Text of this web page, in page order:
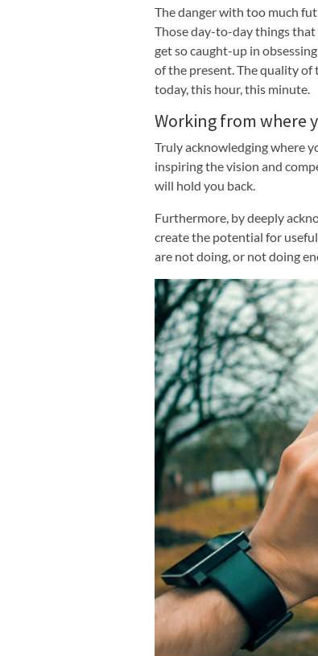
The danger with too much
Those day-to-day things
get so caught-up in
of the present. The quality of
today, this hour, this minute.
Working from where
Truly acknowledging where
inspiring the vision and
will hold you back.
Furthermore, by deeply
create the potential for
are not doing, or not doing